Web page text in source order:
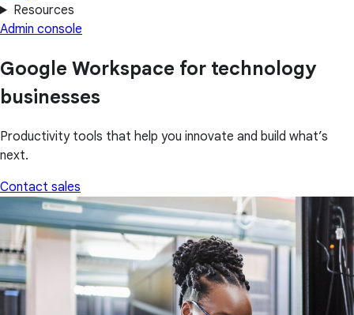
Resources
Admin console
Google Workspace for technology
businesses
Productivity tools that help you innovate and build what’s
next.
Contact sales